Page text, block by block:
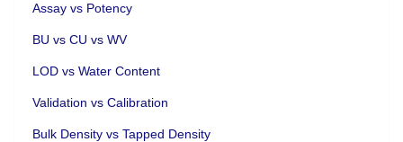
Assay vs Potency
BU vs CU vs WV
LOD vs Water Content
Validation vs Calibration
Bulk Density vs Tapped Density